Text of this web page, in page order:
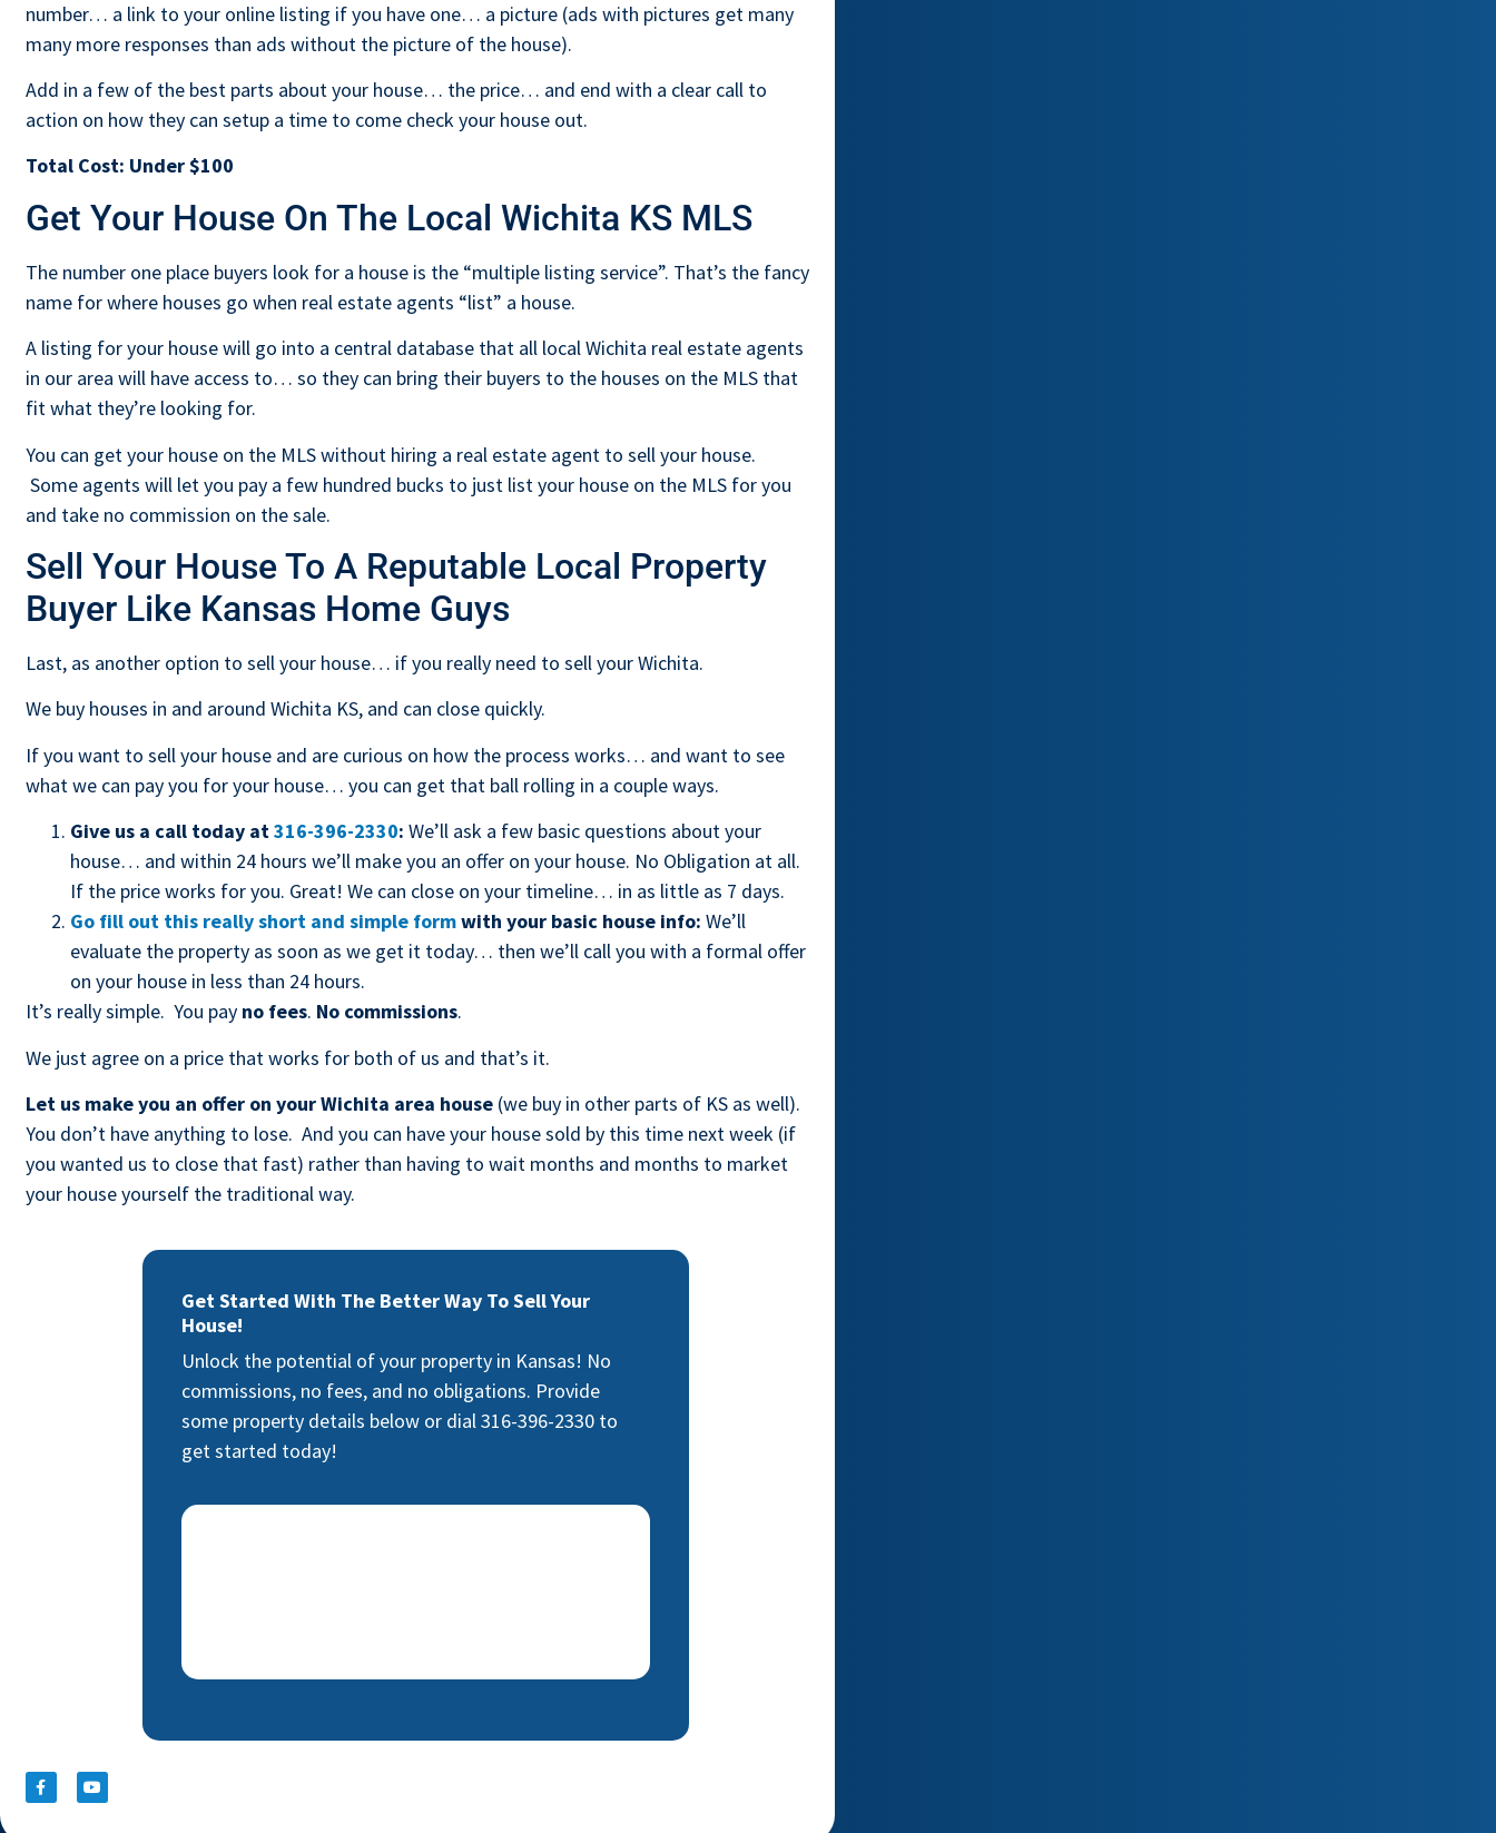
number… a link to your online listing if you have one… a picture (ads with pictures get many
many more responses than ads without the picture of the house).
Add in a few of the best parts about your house… the price… and end with a clear call to
action on how they can setup a time to come check your house out.
Total Cost: Under $100
Get Your House On The Local Wichita KS MLS
The number one place buyers look for a house is the “multiple listing service”. That’s the fancy
name for where houses go when real estate agents “list” a house.
A listing for your house will go into a central database that all local Wichita real estate agents
in our area will have access to… so they can bring their buyers to the houses on the MLS that
fit what they’re looking for.
You can get your house on the MLS without hiring a real estate agent to sell your house.
Some agents will let you pay a few hundred bucks to just list your house on the MLS for you
and take no commission on the sale.
Sell Your House To A Reputable Local Property
Buyer Like Kansas Home Guys
Last, as another option to sell your house… if you really need to sell your Wichita.
We buy houses in and around Wichita KS, and can close quickly.
If you want to sell your house and are curious on how the process works… and want to see
what we can pay you for your house… you can get that ball rolling in a couple ways.
Give us a call today at316-396-2330: We’ll ask a few basic questions about your
house… and within 24 hours we’ll make you an offer on your house. No Obligation at all.
If the price works for you. Great! We can close on your timeline… in as little as 7 days.
Go fill out this really short and simple formwith your basic house info: We’ll
evaluate the property as soon as we get it today… then we’ll call you with a formal offer
on your house in less than 24 hours.
It’s really simple. You pay no fees. No commissions.
We just agree on a price that works for both of us and that’s it.
Let us make you an offer on your Wichita area house(we buy in other parts of KS as well).
You don’t have anything to lose. And you can have your house sold by this time next week (if
you wanted us to close that fast) rather than having to wait months and months to market
your house yourself the traditional way.
Get Started With The Better Way To Sell Your
House!
Unlock the potential of your property in Kansas! No
commissions, no fees, and no obligations. Provide
some property details below or dial 316-396-2330 to
get started today!